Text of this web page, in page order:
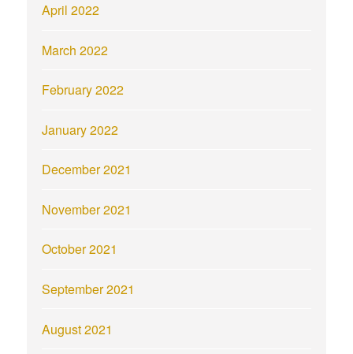
April 2022
March 2022
February 2022
January 2022
December 2021
November 2021
October 2021
September 2021
August 2021